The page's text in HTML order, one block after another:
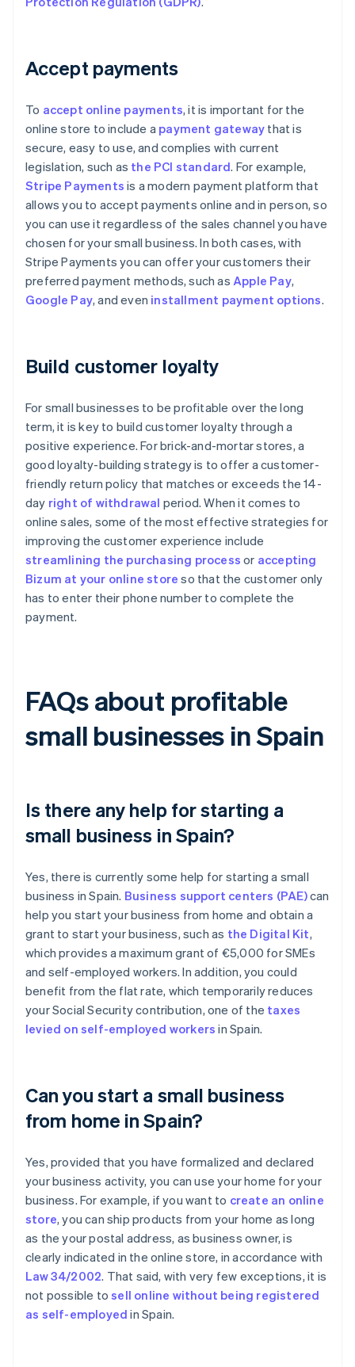
Accept payments
To accept online payments, it is important for the
online store to include a payment gateway that is
secure, easy to use, and complies with current
legislation, such as the PCI standard. For example,
Stripe Payments is a modern payment platform that
allows you to accept payments online and in person, so
you can use it regardless of the sales channel you have
chosen for your small business. In both cases, with
Stripe Payments you can offer your customers their
preferred payment methods, such as Apple Pay,
Google Pay, and even installment payment options.
Build customer loyalty
For small businesses to be profitable over the long
term, it is key to build customer loyalty through a
positive experience. For brick-and-mortar stores, a
good loyalty-building strategy is to offer a customer-
friendly return policy that matches or exceeds the 14-
day right of withdrawal period. When it comes to
online sales, some of the most effective strategies for
improving the customer experience include
streamlining the purchasing process or accepting
Bizum at your online store so that the customer only
has to enter their phone number to complete the
payment.
FAQs about profitable
small businesses in Spain
Is there any help for starting a
small business in Spain?
Yes, there is currently some help for starting a small
business in Spain. Business support centers (PAE)can
help you start your business from home and obtain a
grant to start your business, such as the Digital Kit,
which provides a maximum grant of €5,000 for SMEs
and self-employed workers. In addition, you could
benefit from the flat rate, which temporarily reduces
your Social Security contribution, one of the taxes
levied on self-employed workers in Spain.
Can you start a small business
from home in Spain?
Yes, provided that you have formalized and declared
your business activity, you can use your home for your
business. For example, if you want to create an online
store, you can ship products from your home as long
as the your postal address, as business owner, is
clearly indicated in the online store, in accordance with
Law 34/2002. That said, with very few exceptions, it is
not possible tosell online without being registered
as self-employed in Spain.